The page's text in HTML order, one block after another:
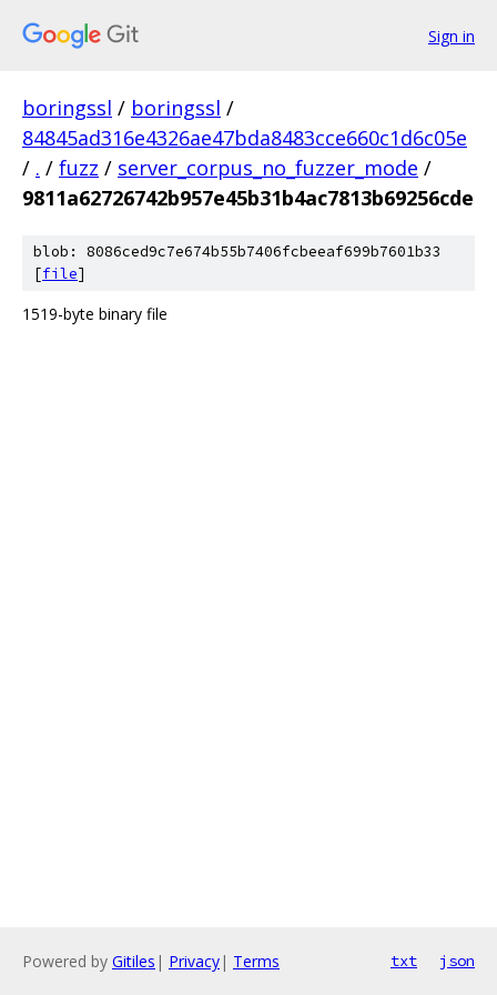
Sign in
boringssl / boringssl /
84845ad316e4326ae47bda8483cce660c1d6c05e
/ . / fuzz / server_corpus_no_fuzzer_mode /
9811a62726742b957e45b31b4ac7813b69256cde
blob: 8086ced9c7e674b55b7406fcbeeaf699b7601b33
[file]
1519-byte binary file
Powered by Gitiles | Privacy| Terms txt json